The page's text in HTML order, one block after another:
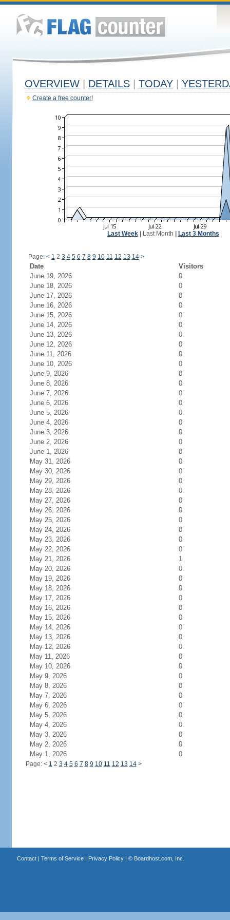
OVERVIEW DETAILS TODAY
Create a free counter!
Last Week| Last Month Last 3 Months
Page: < 1 2 3 4 5 6 7 8 9 10 11 12 13 14 >
Date
Visitors
June 19, 2026
0
June 18, 2026
0
June 17, 2026
0
June 16, 2026
0
June 15, 2026
0
June 14, 2026
0
June 13, 2026
0
June 12, 2026
0
June 11, 2026
0
June 10, 2026
0
June 9, 2026
0
June 8, 2026
0
June 7, 2026
0
June 6, 2026
0
June 5, 2026
0
June 4, 2026
0
June 3, 2026
0
June 2, 2026
0
June 1, 2026
0
May 31, 2026
0
May 30, 2026
0
May 29, 2026
0
May 28, 2026
0
May 27, 2026
0
May 26, 2026
0
May 25, 2026
0
May 24, 2026
0
May 23, 2026
0
May 22, 2026
0
May 21, 2026
1
May 20, 2026
0
May 19, 2026
0
May 18, 2026
0
May 17, 2026
0
May 16, 2026
0
May 15, 2026
0
May 14, 2026
0
May 13, 2026
0
May 12, 2026
0
May 11, 2026
0
May 10, 2026
0
May 9, 2026
0
May 8, 2026
0
May 7, 2026
0
May 6, 2026
0
May 5, 2026
0
May 4, 2026
0
May 3, 2026
0
May 2, 2026
0
May 1, 2026
0
Page: < 1 2 3 4 5 6 7 8 9 10 11 12 13 14 >
Contact| Terms of Service| Privacy Policy| © Boardhost.com, Inc.